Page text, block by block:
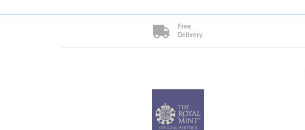
Free
Delivery